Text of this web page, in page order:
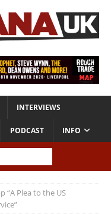
INTERVIEWS
PODCAST INFO
“A Plea to the US